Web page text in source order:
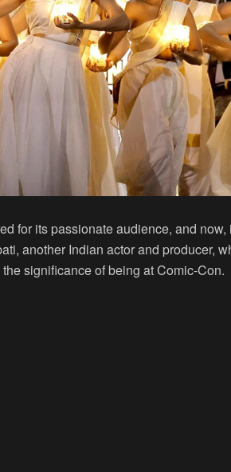
for its passionate audience, and now,
another Indian actor and producer,
significance of being at Comic-Con.